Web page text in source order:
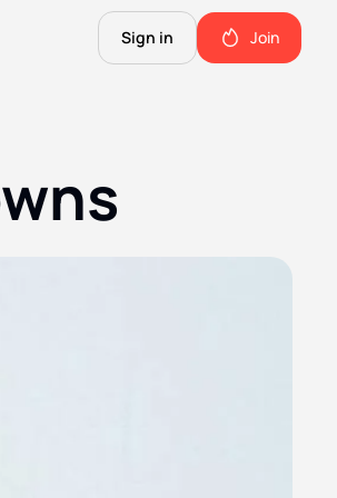
Members only.
books, music, food, and more. Members only.
Sign in Join